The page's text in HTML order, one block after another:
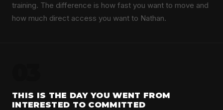
training. The difference is how fast you want to move and
how much direct access you want to Nathan.
THIS IS THE DAY YOU WENT FROM
INTERESTED TO COMMITTED